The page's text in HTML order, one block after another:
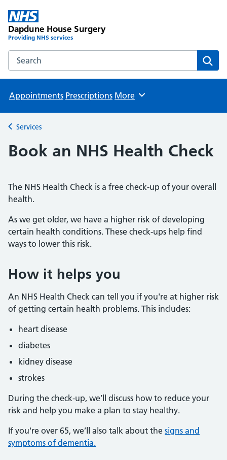
Dapdune House Surgery
Providing NHS services
Search the Dapdune House Surgery website
Appointments Prescriptions Browse
More
Back to
Services
Book an NHS Health Check
The NHS Health Check is a free check-up of your overall
health.
As we get older, we have a higher risk of developing
certain health conditions. These check-ups help find
ways to lower this risk.
How it helps you
An NHS Health Check can tell you if you're at higher risk
of getting certain health problems. This includes:
heart disease
diabetes
kidney disease
strokes
During the check-up, we’ll discuss how to reduce your
risk and help you make a plan to stay healthy.
If you're over 65, we’ll also talk about the signs and
symptoms of dementia.